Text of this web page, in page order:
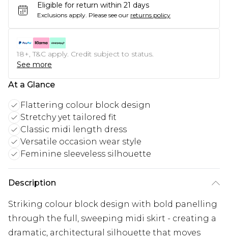
Eligible for return within 21 days
Exclusions apply. Please see our returns policy
18+, T&C apply. Credit subject to status.
See more
At a Glance
Flattering colour block design
Stretchy yet tailored fit
Classic midi length dress
Versatile occasion wear style
Feminine sleeveless silhouette
Description
Striking colour block design with bold panelling
through the full, sweeping midi skirt - creating a
dramatic, architectural silhouette that moves